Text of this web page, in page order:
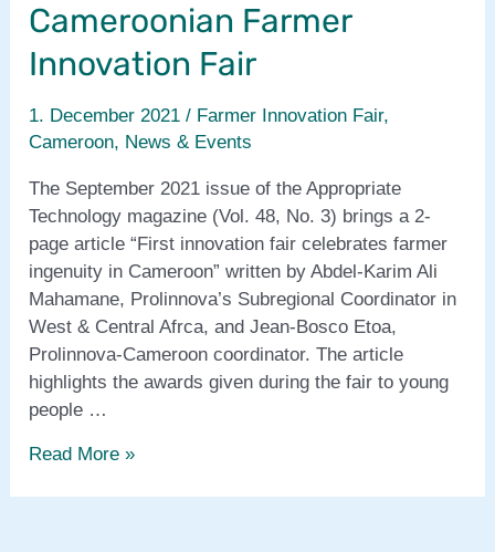
2021
Cameroonian Farmer
Innovation Fair
1. December 2021 / Farmer Innovation Fair,
Cameroon, News & Events
The September 2021 issue of the Appropriate
Technology magazine (Vol. 48, No. 3) brings a 2-
page article “First innovation fair celebrates farmer
ingenuity in Cameroon” written by Abdel-Karim Ali
Mahamane, Prolinnova’s Subregional Coordinator in
West & Central Afrca, and Jean-Bosco Etoa,
Prolinnova-Cameroon coordinator. The article
highlights the awards given during the fair to young
people …
Appropriate
Read More »